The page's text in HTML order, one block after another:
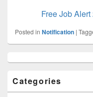
Free Job
Posted in Notification |
Sidebar
Area
Categories